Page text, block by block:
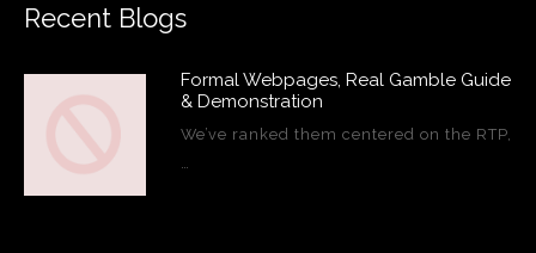
Recent Blogs
Formal Webpages, Real Gamble Guide
& Demonstration
We’ve ranked them centered on the RTP,